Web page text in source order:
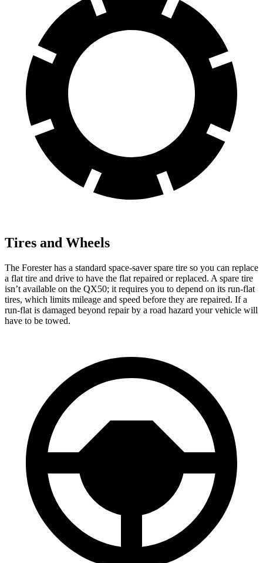
Tires and Wheels
The Forester has a standard space-saver spare tire so you can replace
a flat tire and drive to have the flat repaired or replaced. A spare tire
isn’t available on the QX50; it requires you to depend on its run-flat
tires, which limits mileage and speed before they are repaired. If a
run-flat is damaged beyond repair by a road hazard your vehicle will
have to be towed.